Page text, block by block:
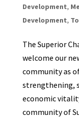
Development,
Development,
The Superior
welcome our
community as
strengthening,
economic
community of